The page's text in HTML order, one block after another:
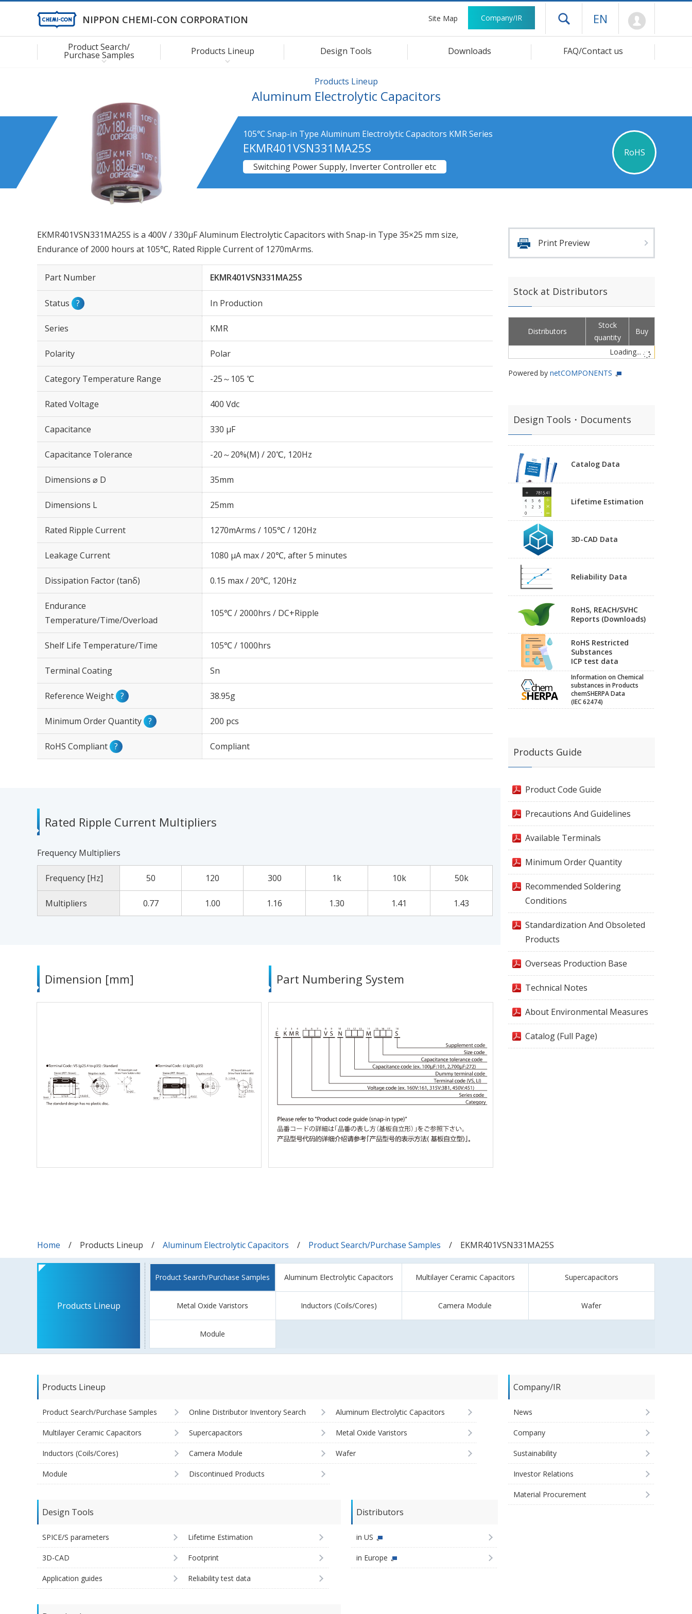
NIPPON CHEMI-CON CORPORATION Site Map Company/IR Open drawer menu
EN
Product Search/
Purchase Samples Products Lineup Design Tools Downloads FAQ/Contact us
Products Lineup
Aluminum Electrolytic Capacitors
105℃ Snap-in Type Aluminum Electrolytic Capacitors KMR Series
EKMR401VSN331MA25S
RoHS
Switching Power Supply, Inverter Controller etc
EKMR401VSN331MA25S is a 400V / 330µF Aluminum Electrolytic Capacitors with Snap-in Type 35×25 mm size,
Endurance of 2000 hours at 105℃, Rated Ripple Current of 1270mArms.
Part Number EKMR401VSN331MA25S
Status ? In Production
Series KMR
Polarity Polar
Category Temperature Range -25～105 ℃
Rated Voltage 400 Vdc
Capacitance 330 µF
Capacitance Tolerance -20～20%(M) / 20℃, 120Hz
Dimensions ⌀ D 35mm
Dimensions L 25mm
Rated Ripple Current 1270mArms / 105℃ / 120Hz
Leakage Current 1080 μA max / 20℃, after 5 minutes
Dissipation Factor (tanδ) 0.15 max / 20℃, 120Hz
Endurance
Temperature/Time/Overload
105℃ / 2000hrs / DC+Ripple
Shelf Life Temperature/Time 105℃ / 1000hrs
Terminal Coating Sn
Reference Weight ? 38.95g
Minimum Order Quantity ? 200 pcs
RoHS Compliant ? Compliant
Rated Ripple Current Multipliers
Frequency Multipliers
Frequency [Hz] 50 120 300 1k 10k 50k
Multipliers 0.77 1.00 1.16 1.30 1.41 1.43
Dimension [mm] Part Numbering System
Print Preview
Stock at Distributors
Distributors
Stock
quantity
Buy
Loading...
Powered by netCOMPONENTS
Design Tools・Documents
Catalog Data
Lifetime Estimation
3D-CAD Data
Reliability Data
RoHS, REACH/SVHC
Reports (Downloads)
RoHS Restricted
Substances
ICP test data
Information on Chemical
substances in Products
chemSHERPA Data
(IEC 62474)
Products Guide
Product Code Guide
Precautions And Guidelines
Available Terminals
Minimum Order Quantity
Recommended Soldering
Conditions
Standardization And Obsoleted
Products
Overseas Production Base
Technical Notes
About Environmental Measures
Catalog (Full Page)
Home Products Lineup Aluminum Electrolytic Capacitors Product Search/Purchase Samples EKMR401VSN331MA25S
Products Lineup
Product Search/Purchase Samples Aluminum Electrolytic Capacitors Multilayer Ceramic Capacitors Supercapacitors
Metal Oxide Varistors Inductors (Coils/Cores) Camera Module Wafer
Module
Products Lineup
Product Search/Purchase Samples Online Distributor Inventory Search Aluminum Electrolytic Capacitors
Multilayer Ceramic Capacitors Supercapacitors Metal Oxide Varistors
Inductors (Coils/Cores) Camera Module Wafer
Module Discontinued Products
Design Tools
SPICE/S parameters Lifetime Estimation
3D-CAD Footprint
Application guides Reliability test data
Distributors
in US
in Europe
Company/IR
News
Company
Sustainability
Investor Relations
Material Procurement